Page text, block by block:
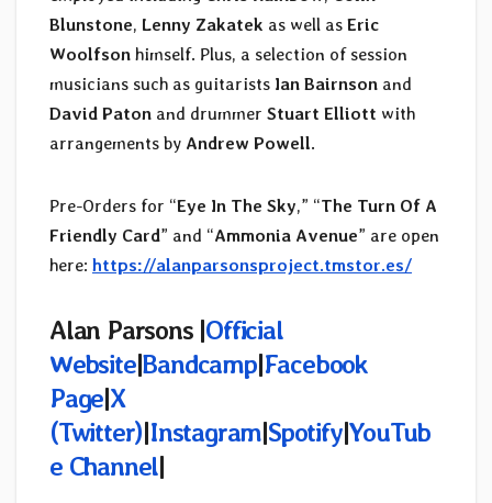
Blunstone, Lenny Zakatek as well as Eric
Woolfson himself. Plus, a selection of session
musicians such as guitarists Ian Bairnson and
David Paton and drummer Stuart Elliott with
arrangements by Andrew Powell.
Pre-Orders for “Eye In The Sky,” “The Turn Of A
Friendly Card” and “Ammonia Avenue” are open
here: https://alanparsonsproject.tmstor.es/
Alan Parsons |Official
Website|Bandcamp|Facebook
Page|X
(Twitter)|Instagram|Spotify|YouTub
e Channel|